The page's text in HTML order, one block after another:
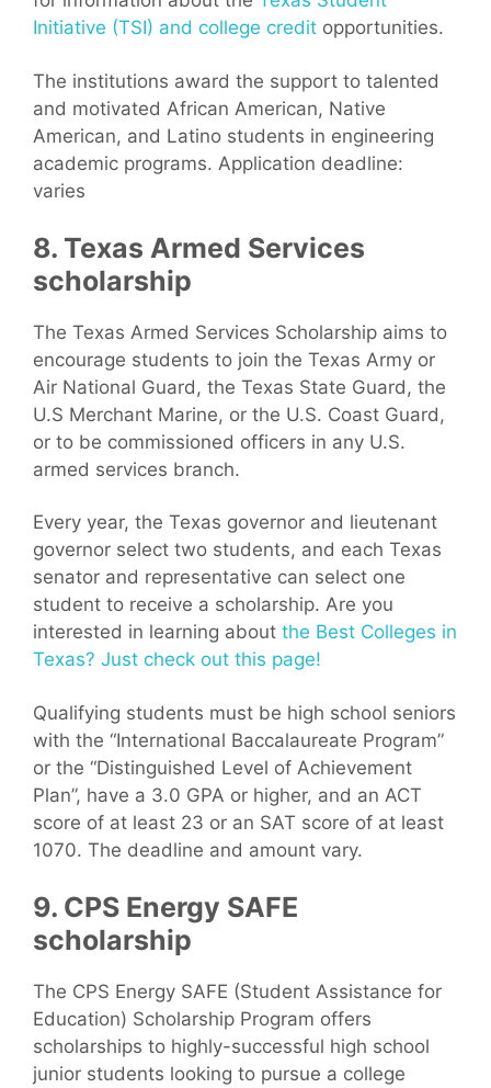
Initiative (TSI) and college credit opportunities.
The institutions award the support to talented
and motivated African American, Native
American, and Latino students in engineering
academic programs. Application deadline:
varies
8. Texas Armed Services
scholarship
The Texas Armed Services Scholarship aims to
encourage students to join the Texas Army or
Air National Guard, the Texas State Guard, the
U.S Merchant Marine, or the U.S. Coast Guard,
or to be commissioned officers in any U.S.
armed services branch.
Every year, the Texas governor and lieutenant
governor select two students, and each Texas
senator and representative can select one
student to receive a scholarship. Are you
interested in learning about the Best Colleges in
Texas? Just check out this page!
Qualifying students must be high school seniors
with the “International Baccalaureate Program”
or the “Distinguished Level of Achievement
Plan”, have a 3.0 GPA or higher, and an ACT
score of at least 23 or an SAT score of at least
1070. The deadline and amount vary.
9. CPS Energy SAFE
scholarship
The CPS Energy SAFE (Student Assistance for
Education) Scholarship Program offers
scholarships to highly-successful high school
junior students looking to pursue a college